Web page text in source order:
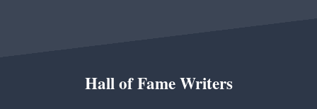
Hall of Fame Writers